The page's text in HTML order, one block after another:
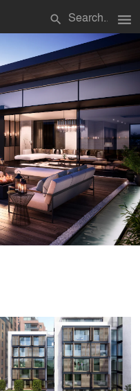
search menu